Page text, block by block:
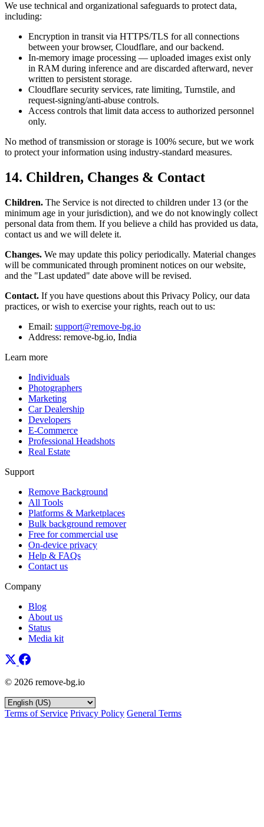
We use technical and organizational safeguards to protect data,
including:
Encryption in transit via HTTPS/TLS for all connections
between your browser, Cloudflare, and our backend.
In-memory image processing — uploaded images exist only
in RAM during inference and are discarded afterward, never
written to persistent storage.
Cloudflare security services, rate limiting, Turnstile, and
request-signing/anti-abuse controls.
Access controls that limit data access to authorized personnel
only.
No method of transmission or storage is 100% secure, but we work
to protect your information using industry-standard measures.
14. Children, Changes & Contact
Children. The Service is not directed to children under 13 (or the
minimum age in your jurisdiction), and we do not knowingly collect
personal data from them. If you believe a child has provided us data,
contact us and we will delete it.
Changes. We may update this policy periodically. Material changes
will be communicated through prominent notices on our website,
and the "Last updated" date above will be revised.
Contact. If you have questions about this Privacy Policy, our data
practices, or wish to exercise your rights, reach out to us:
Email: support@remove-bg.io
Address: remove-bg.io, India
Learn more
Individuals
Photographers
Marketing
Car Dealership
Developers
E-Commerce
Professional Headshots
Real Estate
Support
Remove Background
All Tools
Platforms & Marketplaces
Bulk background remover
Free for commercial use
On-device privacy
Help & FAQs
Contact us
Company
Blog
About us
Status
Media kit
© 2026 remove-bg.io
Terms of Service Privacy Policy General Terms